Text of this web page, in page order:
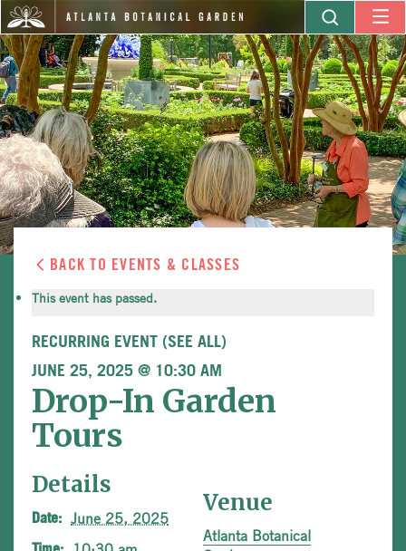
BACK TO EVENTS & CLASSES
This event has passed.
RECURRING EVENT (SEE ALL)
JUNE 25, 2025 @ 10:30 AM
Drop-In Garden
Tours
Details
Date: June 25, 2025
Venue
Atlanta Botanical